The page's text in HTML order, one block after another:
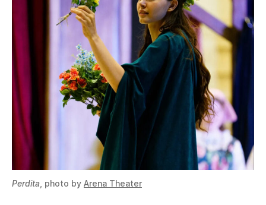
Perdita , photo by Arena Theater